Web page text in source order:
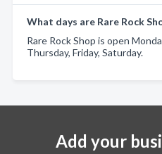
What days are Rare Rock
Rare Rock Shop is open
Thursday, Friday, Saturday.
Add your